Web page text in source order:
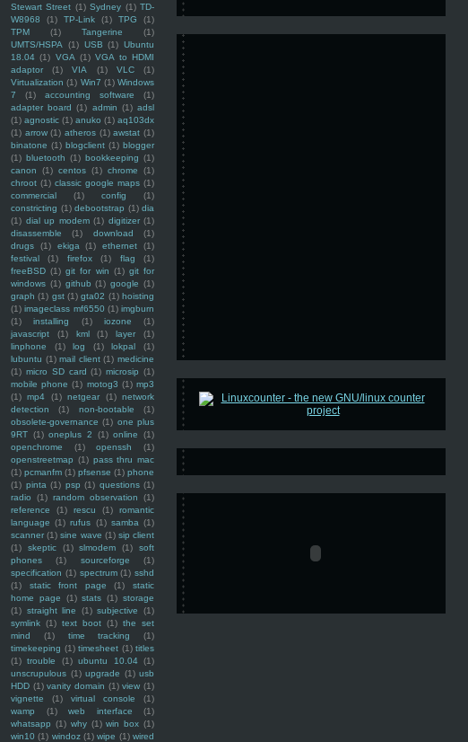
Stewart Street (1) Sydney (1) TD-
W8968
(1) TP-Link (1) TPG
(1)
TPM
(1) Tangerine
(1)
UMTS/HSPA
(1) USB (1) Ubuntu
18.04 (1) VGA (1) VGA to HDMI
adaptor
(1) VIA (1) VLC
(1)
Virtualization (1) Win7 (1) Windows
7
(1) accounting software
(1)
adapter board (1) admin (1) adsl
(1) agnostic (1) anuko (1) aq103dx
(1) arrow (1) atheros (1) awstat (1)
binatone (1) blogclient (1) blogger
(1) bluetooth (1) bookkeeping (1)
canon
(1) centos (1) chrome
(1)
chroot (1) classic google maps (1)
commercial
(1) config
(1)
constricting (1) debootstrap (1) dia
(1) dial up modem (1) digitizer (1)
disassemble
(1) download
(1)
drugs
(1) ekiga (1) ethernet
(1)
festival
(1) firefox (1) flag
(1)
freeBSD (1) git for win (1) git for
windows (1) github (1) google (1)
graph (1) gst (1) gta02 (1) hoisting
(1) imageclass mf6550 (1) imgburn
(1)
installing (1) iozone
(1)
javascript
(1) kml (1) layer
(1)
linphone
(1) log (1) lokpal
(1)
lubuntu (1) mail client (1) medicine
(1) micro SD card (1) microsip (1)
mobile phone (1) motog3 (1) mp3
(1) mp4 (1) netgear (1) network
detection
(1) non-bootable
(1)
obsolete-governance (1) one plus
9RT (1) oneplus 2 (1) online
(1)
openchrome
(1) openssh
(1)
openstreetmap (1) pass thru mac
(1) pcmanfm (1) pfsense (1) phone
(1) pinta (1) psp (1) questions (1)
radio
(1) random observation
(1)
reference
(1) rescu (1)
romantic
language (1) rufus (1) samba (1)
scanner (1) sine wave (1) sip client
(1)
skeptic (1) slmodem (1)
soft
phones
(1) sourceforge
(1)
specification (1) spectrum (1) sshd
(1)
static front page (1)
static
home page
(1) stats (1) storage
(1) straight line (1) subjective
(1)
symlink (1) text boot (1) the set
mind
(1) time tracking
(1)
timekeeping (1) timesheet (1) titles
(1) trouble (1) ubuntu 10.04 (1)
unscrupulous (1) upgrade (1) usb
HDD (1) vanity domain (1) view (1)
vignette
(1) virtual console
(1)
wamp
(1) web interface
(1)
whatsapp (1) why (1) win box (1)
win10 (1) windoz (1) wipe (1) wired